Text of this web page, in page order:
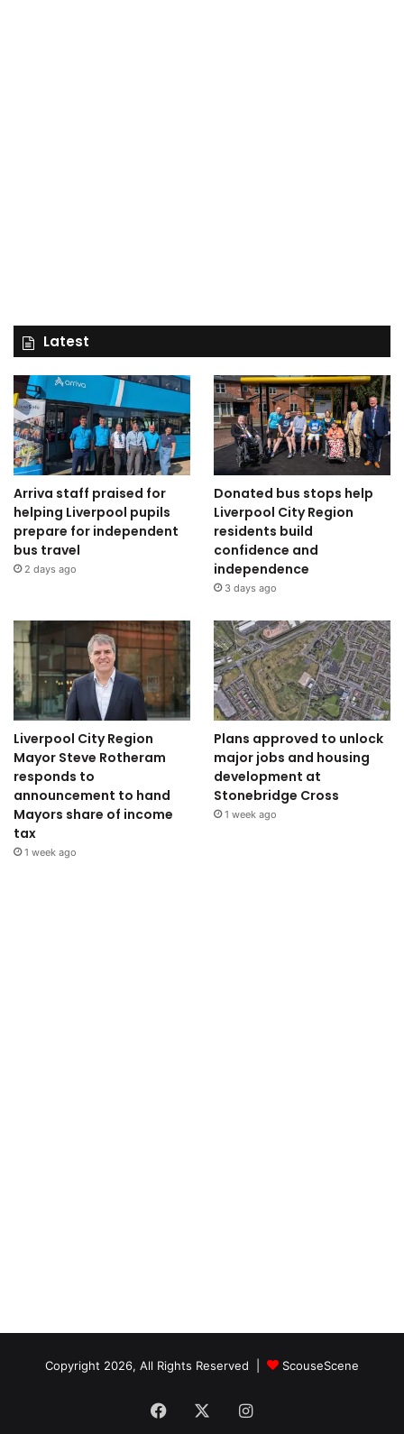
Latest
Arriva staff praised for
helping Liverpool pupils
prepare for independent
bus travel
2 days ago
Donated bus stops help
Liverpool City Region
residents build
confidence and
independence
3 days ago
Liverpool City Region
Mayor Steve Rotheram
responds to
announcement to hand
Mayors share of income
tax
1 week ago
Plans approved to unlock
major jobs and housing
development at
Stonebridge Cross
1 week ago
Copyright 2026, All Rights Reserved | ScouseScene
Facebook Instagram